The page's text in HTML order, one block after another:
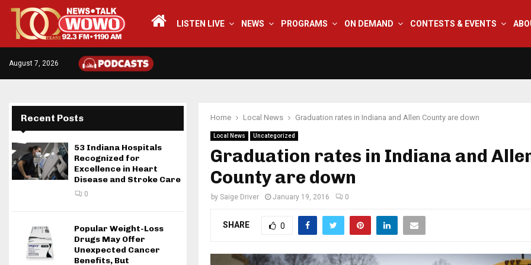
LISTEN LIVE NEWS PROGRAMS ON DEMAND CONTESTS & EVENTS
August 7, 2026
Home Local News Graduation rates in Indiana and Allen County are down
Local News Uncategorized
Graduation rates in Indiana and
County are down
by Saige Driver January 19, 2016 0
SHARE 0
Recent Posts
53 Indiana Hospitals
Recognized for
Excellence in Heart
Disease and Stroke Care
0
Popular Weight-Loss
Drugs May Offer
Unexpected Cancer
Benefits, But